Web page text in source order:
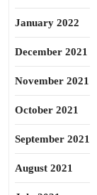
January 2022
December 2021
November 2021
October 2021
September 2021
August 2021